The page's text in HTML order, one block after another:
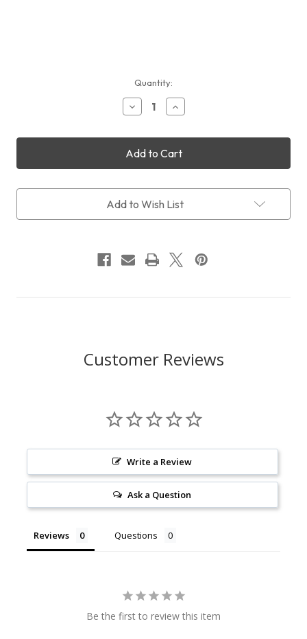
Quantity:
Decrease
Quantity
Sales:
QHYCCD
QHY294M
+
US
+
Shipping
Increase
Quantity
Sales:
QHYCCD
QHY294M
+
US
+
Shipping
Add to Wish List
Customer Reviews
Write a Review
Ask a Question
Reviews Questions
Be the first to review this item